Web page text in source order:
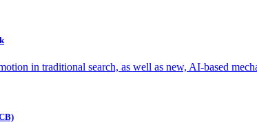
in traditional search, as well as new, AI-based